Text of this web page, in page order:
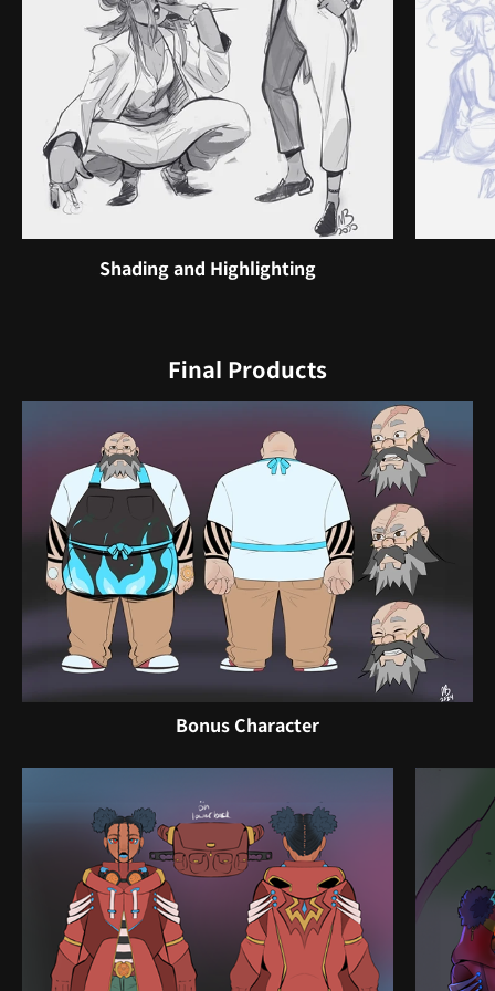
Shading and Highlighting
Final Products
Bonus Character